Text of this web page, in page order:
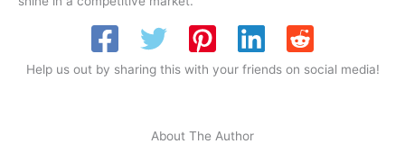
Help us out by sharing this with your friends on social media!
About The Author